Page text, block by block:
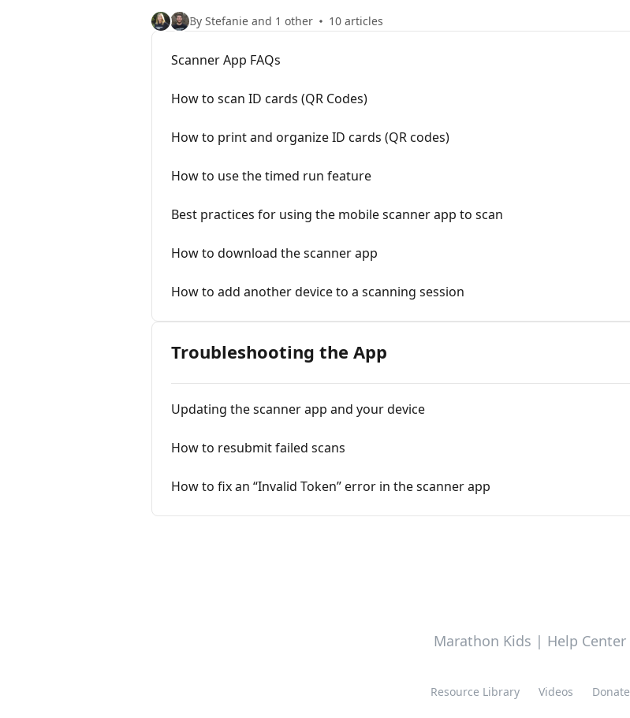
By Stefanie and 1 other 10 articles
Scanner App FAQs
How to scan ID cards (QR Codes)
How to print and organize ID cards (QR codes)
How to use the timed run feature
Best practices for using the mobile scanner app to scan
How to download the scanner app
How to add another device to a scanning session
Troubleshooting the App
Updating the scanner app and your device
How to resubmit failed scans
How to fix an “Invalid Token” error in the scanner app
Marathon Kids | Help Center
Resource Library Videos Donate